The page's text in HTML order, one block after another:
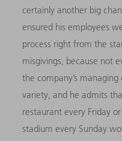
certainly another big
ensured his employees
process right from the
misgivings, because not
the company’s
variety, and he admits
restaurant every Friday
stadium every Sunday